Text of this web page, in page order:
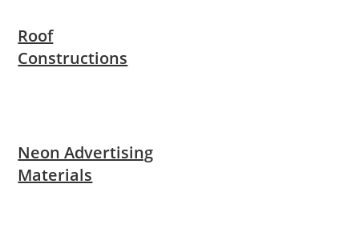
Roof
Constructions
Neon Advertising
Materials